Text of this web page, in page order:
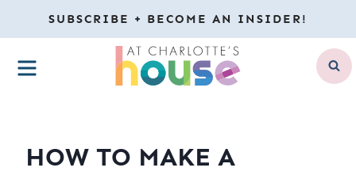
to
content
SUBSCRIBE + BECOME AN INSIDER!
MENU
HOW TO MAKE A